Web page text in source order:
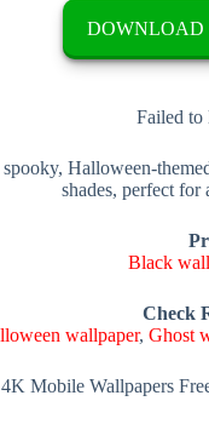
DOWNLOAD
Failed to
Halloween-
shades, perfect for
Black
Check
wallpaper,Ghost
4K Mobile Wallpapers